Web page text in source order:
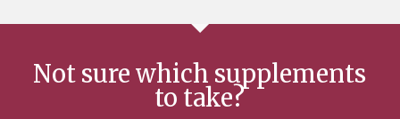
Not sure which supplements
to take?